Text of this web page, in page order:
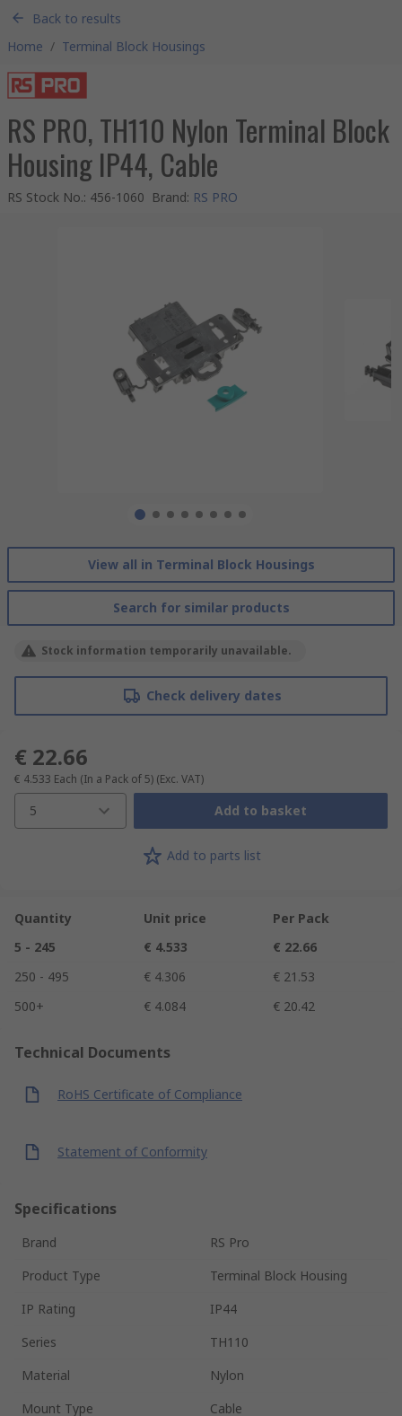
Back to results
Home / Terminal Block Housings
RS PRO, TH110 Nylon Terminal Block
Housing IP44, Cable
RS Stock No.: 456-1060 Brand: RS PRO
View all in Terminal Block Housings
Search for similar products
Stock information temporarily unavailable.
Check delivery dates
€ 22.66
€ 4.533 Each (In a Pack of 5) (Exc. VAT)
5 Add to basket
Add to parts list
Quantity Unit price
Per Pack
5 - 245
€ 4.533
€ 22.66
250 - 495
€ 4.306
€ 21.53
500+
€ 4.084 € 20.42
Technical Documents
RoHS Certificate of Compliance
Statement of Conformity
Specifications
Brand
RS Pro
Product Type
Terminal Block Housing
IP Rating
IP44
Series
TH110
Material
Nylon
Mount Type
Cable